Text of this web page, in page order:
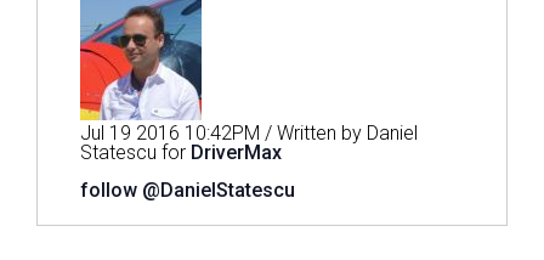
Jul 19 2016 10:42PM / Written by Daniel
Statescu for DriverMax
follow @DanielStatescu